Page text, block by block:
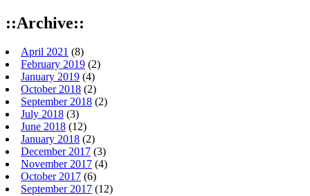
::Archive::
April 2021 (8)
February 2019 (2)
January 2019 (4)
October 2018 (2)
September 2018 (2)
July 2018 (3)
June 2018 (12)
January 2018 (2)
December 2017 (3)
November 2017 (4)
October 2017 (6)
September 2017 (12)